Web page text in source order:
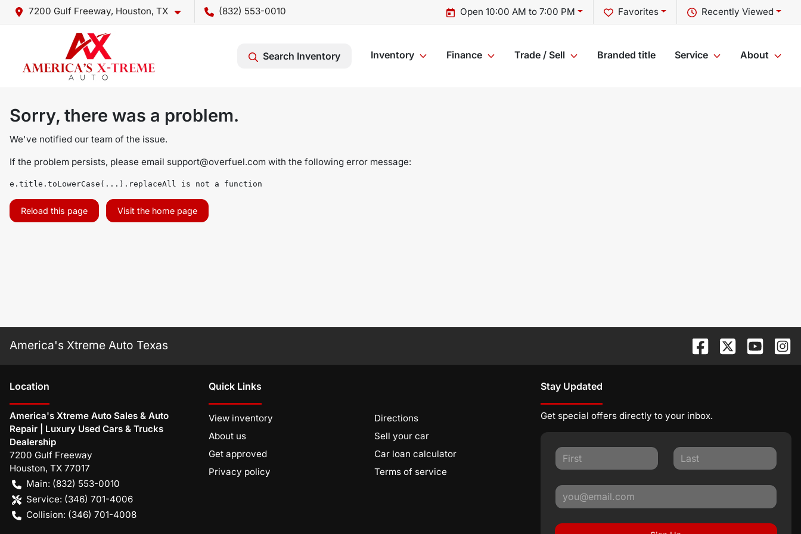
7200 Gulf Freeway, Houston, TX (832) 553-0010 Recently Viewed
Favorites
Open 10:00 AM to 7:00 PM
Search Inventory Inventory Finance Trade / Sell Branded title Service About
Sorry, there was a problem.
We've notified our team of the issue.
If the problem persists, please email support@overfuel.com with the following error message:
e.title.toLowerCase(...).replaceAll is not a function
Reload this page Visit the home page
America's Xtreme Auto Texas
Location
America's Xtreme Auto Sales & Auto
Repair | Luxury Used Cars & Trucks
Dealership
7200 Gulf Freeway
Houston, TX 77017
Main: (832) 553-0010
Service: (346) 701-4006
Collision: (346) 701-4008
Quick Links
View inventory
Directions
About us
Sell your car
Get approved
Car loan calculator
Privacy policy
Terms of service
Stay Updated
Get special offers directly to your inbox.